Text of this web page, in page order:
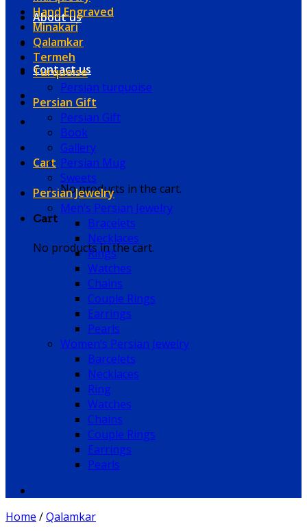
About us
Contact us
Cart
No products in the cart.
Cart
No products in the cart.
Hand Engraved
Minakari
Qalamkar
Termeh
Turquoise
Persian turquoise
Persian Gift
Persian Gift
Book
Gallery
Persian Mug
Sweets
Persian Jewelry
Men’s Persian Jewelry
Bracelets
Necklaces
Rings
Watches
Chains
Couple Rings
Earrings
Pearls
Women’s Persian Jewelry
Barcelets
Necklaces
Ring
Watches
Chains
Couple Rings
Earrings
Pearls
Home /Qalamkar